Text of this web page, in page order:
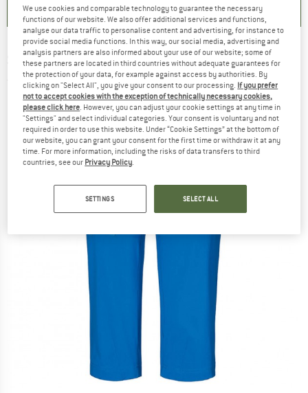
SCHÖFFEL -Women's Pants Caracas - Shorts
(0)
We use cookies and comparable technology to guarantee the necessary
functions of our website. We also offer additional services and functions,
analyse our data traffic to personalise content and advertising, for instance to
provide social media functions. In this way, our social media, advertising and
analysis partners are also informed about your use of our website; some of
these partners are located in third countries without adequate guarantees for
the protection of your data, for example against access by authorities. By
clicking on "Select All", you give your consent to our processing. If you prefer
not to accept cookies with the exception of technically necessary cookies,
please click here. However, you can adjust your cookie settings at any time in
"Settings" and select individual categories. Your consent is voluntary and not
required in order to use this website. Under “Cookie Settings” at the bottom of
our website, you can grant your consent for the first time or withdraw it at any
time. For more information, including the risks of data transfers to third
countries, see our Privacy Policy.
SETTINGS SELECT ALL